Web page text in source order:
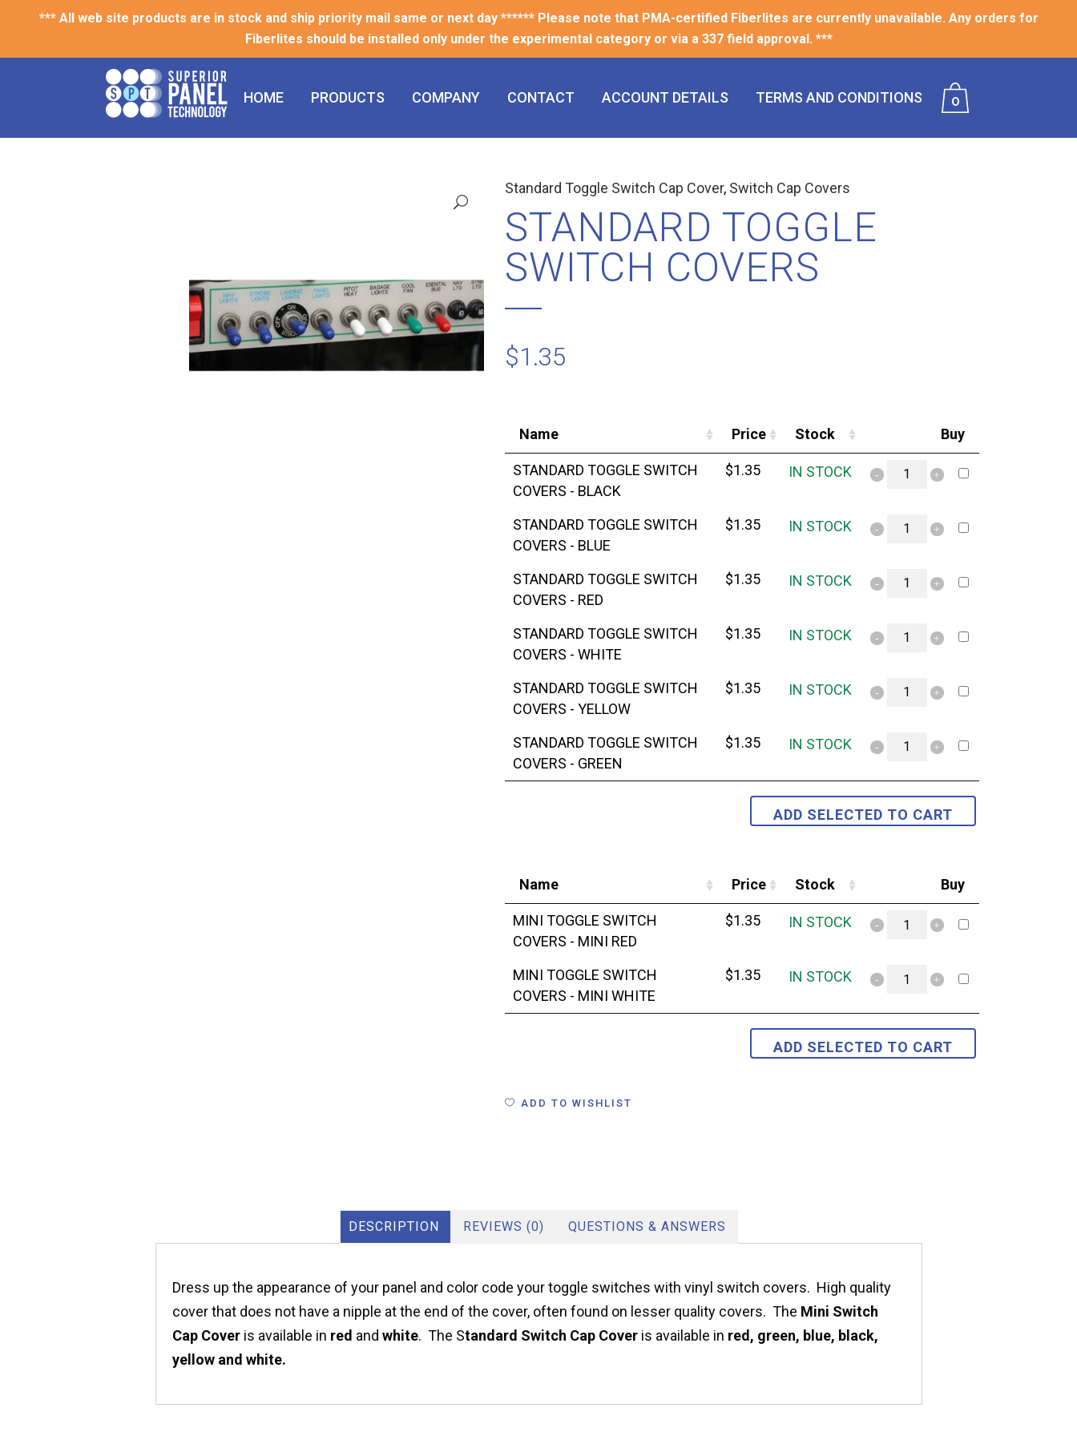
*** All web site products are in stock and ship priority mail same or next day ****** Please note that PMA-certified Fiberlites are currently unavailable. Any orders for
Fiberlites should be installed only under the experimental category or via a 337 field approval. ***
0
HOME PRODUCTS COMPANY CONTACT ACCOUNT DETAILS TERMS AND CONDITIONS
Standard Toggle Switch Cap Cover, Switch Cap Covers
STANDARD TOGGLE
SWITCH COVERS
$1.35
Name Price Stock Buy
STANDARD TOGGLE SWITCH
COVERS - BLACK
$1.35 IN STOCK
STANDARD TOGGLE SWITCH
COVERS - BLUE
$1.35 IN STOCK
STANDARD TOGGLE SWITCH
COVERS - RED
$1.35 IN STOCK
STANDARD TOGGLE SWITCH
COVERS - WHITE
$1.35 IN STOCK
STANDARD TOGGLE SWITCH
COVERS - YELLOW
$1.35 IN STOCK
STANDARD TOGGLE SWITCH
COVERS - GREEN
$1.35 IN STOCK
Name Price Stock Buy
MINI TOGGLE SWITCH
COVERS - MINI RED
$1.35 IN STOCK
MINI TOGGLE SWITCH
COVERS - MINI WHITE
$1.35 IN STOCK
ADD TO WISHLIST
DESCRIPTION REVIEWS (0) QUESTIONS & ANSWERS
Dress up the appearance of your panel and color code your toggle switches with vinyl switch covers. High quality
cover that does not have a nipple at the end of the cover, often found on lesser quality covers. The Mini Switch
Cap Coveris available in red and white. The Standard Switch Cap Cover is available in red, green, blue, black,
yellow and white.